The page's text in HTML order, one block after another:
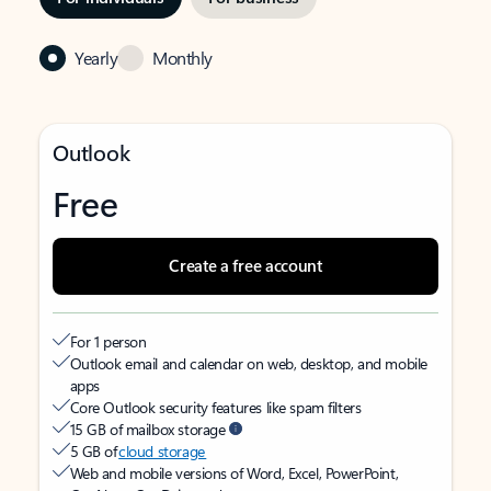
Yearly Monthly
Outlook
Free
Create a free account
For 1 person
Outlook email and calendar on web, desktop, and mobile
apps
Core Outlook security features like spam filters
15 GB of mailbox storage
5 GB ofcloud storage
Web and mobile versions of Word, Excel, PowerPoint,